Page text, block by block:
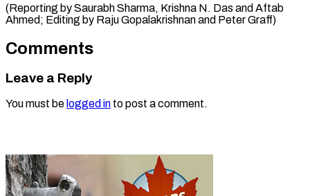
(Reporting by Saurabh Sharma, Krishna N. Das and Aftab
Ahmed; Editing ​by Raju Gopalakrishnan and Peter Graff)
Comments
Leave a Reply
You must be logged in to post a comment.